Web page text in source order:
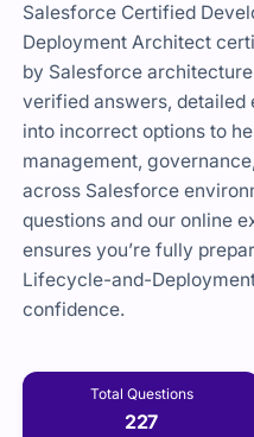
Salesforce Certified
Deployment Architect
by Salesforce
verified answers, detailed
into incorrect options to
management,
across Salesforce
questions and our online
ensures you’re fully
Lifecycle-and-
confidence.
Total Questions
227